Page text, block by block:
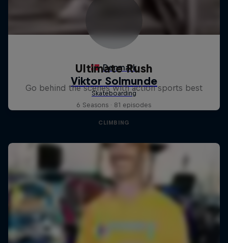
Ultimate Rush
Go behind the scenes with action sports best
6 Seasons · 81 episodes
CLIMBING